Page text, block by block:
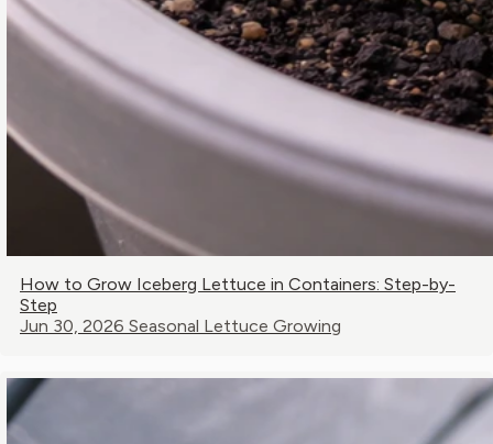
How to Grow Iceberg Lettuce in Containers: Step-by-
Step
Jun 30, 2026 Seasonal Lettuce Growing